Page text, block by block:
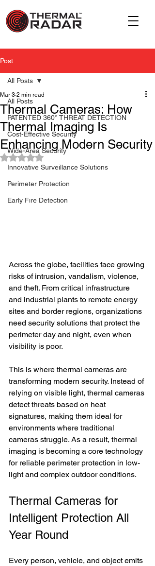
Post
All Posts
PATENTED 360° THREAT DETECTION
Cost-Effective Security
Wide-Area Security
Innovative Surveillance Solutions
Perimeter Protection
Early Fire Detection
All Posts
Thermal Cameras: How
Thermal Imaging Is
Enhancing Modern Security
Mar 3 2 min read
Rated NaN out of 5 stars.
Across the globe, facilities face growing
risks of intrusion, vandalism, violence,
and theft. From critical infrastructure
and industrial plants to remote energy
sites and border regions, organizations
need security solutions that protect the
perimeter day and night, even when
visibility is poor.
This is where thermal cameras are
transforming modern security. Instead of
relying on visible light, thermal cameras
detect threats based on heat
signatures, making them ideal for
environments where traditional
cameras struggle. As a result, thermal
imaging is becoming a core technology
for reliable perimeter protection in low-
light and complex outdoor conditions.
Thermal Cameras for
Intelligent Protection All
Year Round
Every person, vehicle, and object emits